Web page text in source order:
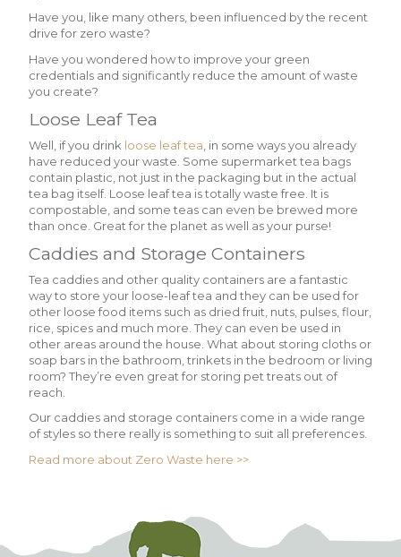
Have you, like many others, been influenced by the recent
drive for zero waste?
Have you wondered how to improve your green
credentials and significantly reduce the amount of waste
you create?
Loose Leaf Tea
Well, if you drink loose leaf tea , in some ways you already
have reduced your waste. Some supermarket tea bags
contain plastic, not just in the packaging but in the actual
tea bag itself. Loose leaf tea is totally waste free. It is
compostable, and some teas can even be brewed more
than once. Great for the planet as well as your purse!
Caddies and Storage Containers
Tea caddies and other quality containers are a fantastic
way to store your loose-leaf tea and they can be used for
other loose food items such as dried fruit, nuts, pulses, flour,
rice, spices and much more. They can even be used in
other areas around the house. What about storing cloths or
soap bars in the bathroom, trinkets in the bedroom or living
room? They’re even great for storing pet treats out of
reach.
Our caddies and storage containers come in a wide range
of styles so there really is something to suit all preferences.
Read more about Zero Waste here >>